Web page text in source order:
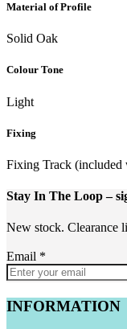
Material of Profile
Solid Oak
Colour Tone
Light
Fixing
Fixing Track (included
Stay In The Loop–
New stock. Clearance
Email *
INFORMATION